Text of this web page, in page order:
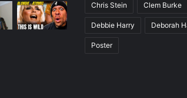
Chris Stein Clem Burke
Debbie Harry Deborah
Poster